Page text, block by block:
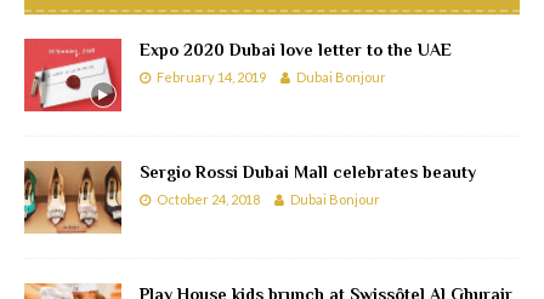
Expo 2020 Dubai love letter to the UAE
February 14, 2019 Dubai Bonjour
Sergio Rossi Dubai Mall celebrates beauty
October 24, 2018 Dubai Bonjour
Play House kids brunch at Swissôtel Al Ghurair